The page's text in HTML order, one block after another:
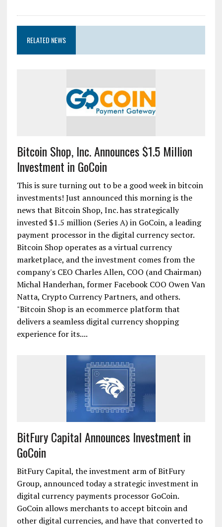
RELATED NEWS
Bitcoin Shop, Inc. Announces $1.5 Million
Investment in GoCoin
This is sure turning out to be a good week in bitcoin
investments! Just announced this morning is the
news that Bitcoin Shop, Inc. has strategically
invested $1.5 million (Series A) in GoCoin, a leading
payment processor in the digital currency sector.
Bitcoin Shop operates as a virtual currency
marketplace, and the investment comes from the
company's CEO Charles Allen, COO (and Chairman)
Michal Handerhan, former Facebook COO Owen Van
Natta, Crypto Currency Partners, and others.
"Bitcoin Shop is an ecommerce platform that
delivers a seamless digital currency shopping
experience for its....
BitFury Capital Announces Investment in
GoCoin
BitFury Capital, the investment arm of BitFury
Group, announced today a strategic investment in
digital currency payments processor GoCoin.
GoCoin allows merchants to accept bitcoin and
other digital currencies, and have that converted to